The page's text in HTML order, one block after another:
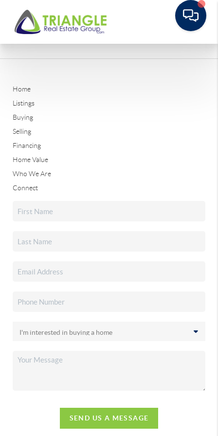
Home
Listings
Buying
Selling
Financing
Home Value
Who We Are
Connect
SEND US A MESSAGE